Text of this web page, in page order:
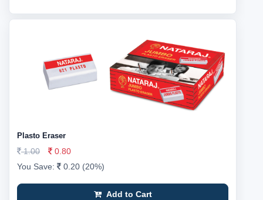
Plasto Eraser
1.00
0.80
You Save:
0.20 (20%)
Add to Cart